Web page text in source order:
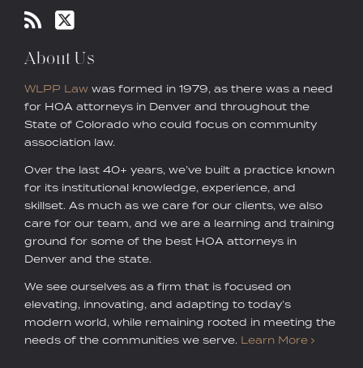
About Us
WLPP Law was formed in 1979, as there was a need
for HOA attorneys in Denver and throughout the
State of Colorado who could focus on community
association law.
Over the last 40+ years, we’ve built a practice known
for its institutional knowledge, experience, and
skillset. As much as we care for our clients, we also
care for our team, and we are a learning and training
ground for some of the best HOA attorneys in
Denver and the state.
We see ourselves as a firm that is focused on
elevating, innovating, and adapting to today’s
modern world, while remaining rooted in meeting the
needs of the communities we serve. Learn More